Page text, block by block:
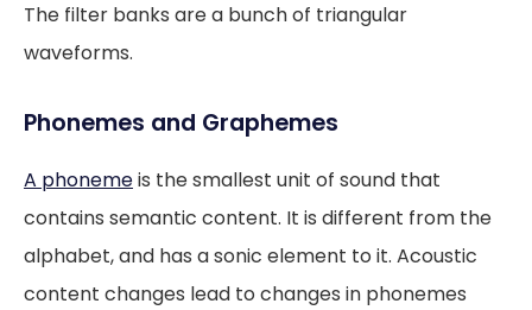
The filter banks are a bunch of triangular
waveforms.
Phonemes and Graphemes
A phonemeis the smallest unit of sound that
contains semantic content. It is different from the
alphabet, and has a sonic element to it. Acoustic
content changes lead to changes in phonemes